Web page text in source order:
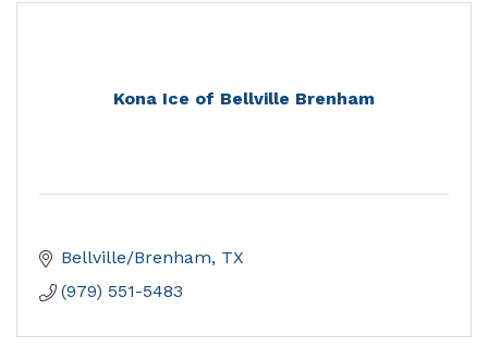
Kona Ice of Bellville Brenham
Bellville/Brenham TX
(979) 551-5483